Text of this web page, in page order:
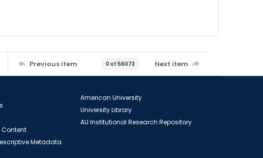
Previous item 0 of 56073 Next item
Metadata
American University
University Library
AU Institutional Research Repository